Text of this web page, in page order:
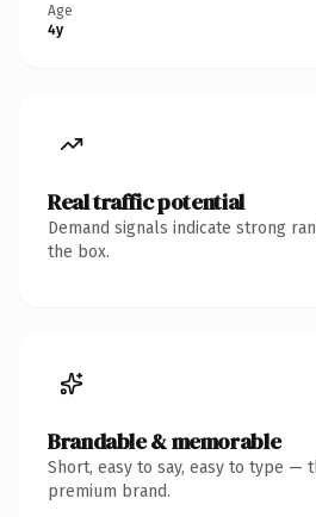
Age
4y
Real traffic potential
Demand signals indicate strong
the box.
Brandable & memorable
Short, easy to say, easy to type —
premium brand.